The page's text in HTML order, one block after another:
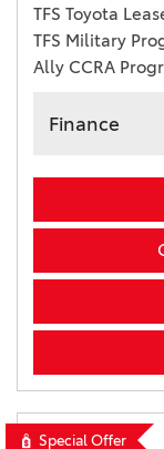
TFS Toyota
TFS Military
Ally CCRA
Finance
Special Offer